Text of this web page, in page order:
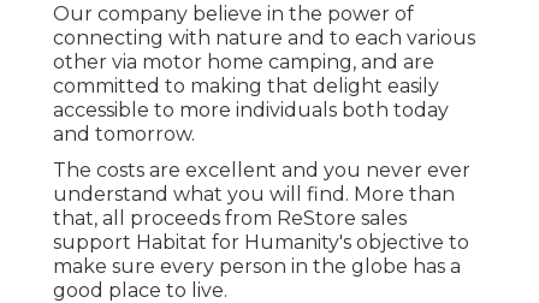
Our company believe in the power of
connecting with nature and to each various
other via motor home camping, and are
committed to making that delight easily
accessible to more individuals both today
and tomorrow.
The costs are excellent and you never ever
understand what you will find. More than
that, all proceeds from ReStore sales
support Habitat for Humanity's objective to
make sure every person in the globe has a
good place to live.